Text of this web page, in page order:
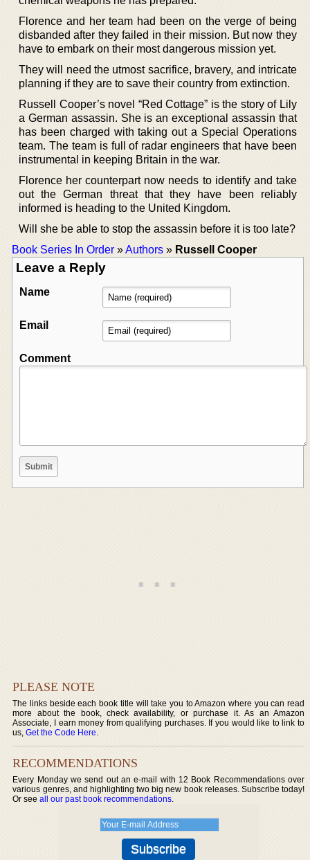
Florence and her team had been on the verge of being
disbanded after they failed in their mission. But now they
have to embark on their most dangerous mission yet.
They will need the utmost sacrifice, bravery, and intricate
planning if they are to save their country from extinction.
Russell Cooper’s novel “Red Cottage” is the story of Lily
a German assassin. She is an exceptional assassin that
has been charged with taking out a Special Operations
team. The team is full of radar engineers that have been
instrumental in keeping Britain in the war.
Florence her counterpart now needs to identify and take
out the German threat that they have been reliably
informed is heading to the United Kingdom.
Will she be able to stop the assassin before it is too late?
Book Series In Order »Authors » Russell Cooper
Leave a Reply
Name
Email
Comment
PLEASE NOTE
The links beside each book title will take you to Amazon where you can read
more about the book, check availability, or purchase it. As an Amazon
Associate, I earn money from qualifying purchases. If you would like to link to
us,Get the Code Here.
RECOMMENDATIONS
Every Monday we send out an e-mail with 12 Book Recommendations over
various genres, and highlighting two big new book releases. Subscribe today!
Or seeall our past book recommendations.